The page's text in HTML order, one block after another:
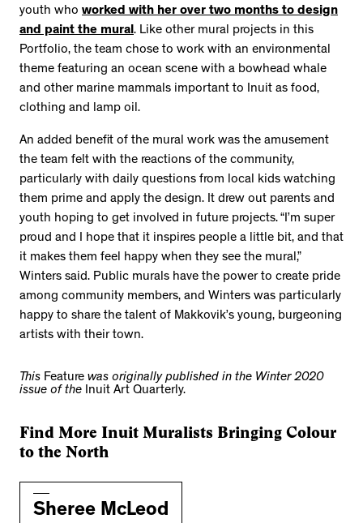
youth who worked with her over two months to design
and paint the mural. Like other mural projects in this
Portfolio, the team chose to work with an environmental
theme featuring an ocean scene with a bowhead whale
and other marine mammals important to Inuit as food,
clothing and lamp oil.
An added benefit of the mural work was the amusement
the team felt with the reactions of the community,
particularly with daily questions from local kids watching
them prime and apply the design. It drew out parents and
youth hoping to get involved in future projects. “I’m super
proud and I hope that it inspires people a little bit, and that
it makes them feel happy when they see the mural,”
Winters said. Public murals have the power to create pride
among community members, and Winters was particularly
happy to share the talent of Makkovik’s young, burgeoning
artists with their town.
This Feature was originally published in the Winter 2020
issue of the Inuit Art Quarterly.
Find More Inuit Muralists Bringing Colour
to the North
Sheree McLeod